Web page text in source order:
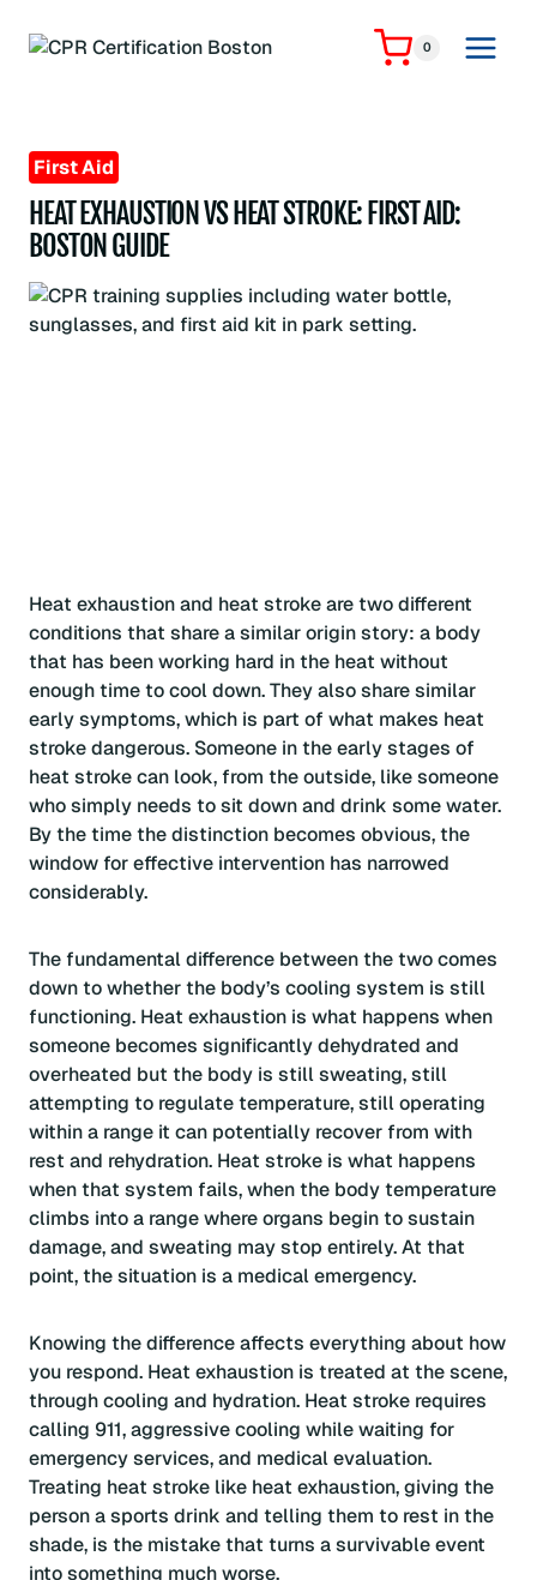
0
First Aid
HEAT EXHAUSTION VS HEAT STROKE: FIRST AID:
BOSTON GUIDE
Heat exhaustion and heat stroke are two different
conditions that share a similar origin story: a body
that has been working hard in the heat without
enough time to cool down. They also share similar
early symptoms, which is part of what makes heat
stroke dangerous. Someone in the early stages of
heat stroke can look, from the outside, like someone
who simply needs to sit down and drink some water.
By the time the distinction becomes obvious, the
window for effective intervention has narrowed
considerably.
The fundamental difference between the two comes
down to whether the body’s cooling system is still
functioning. Heat exhaustion is what happens when
someone becomes significantly dehydrated and
overheated but the body is still sweating, still
attempting to regulate temperature, still operating
within a range it can potentially recover from with
rest and rehydration. Heat stroke is what happens
when that system fails, when the body temperature
climbs into a range where organs begin to sustain
damage, and sweating may stop entirely. At that
point, the situation is a medical emergency.
Knowing the difference affects everything about how
you respond. Heat exhaustion is treated at the scene,
through cooling and hydration. Heat stroke requires
calling 911, aggressive cooling while waiting for
emergency services, and medical evaluation.
Treating heat stroke like heat exhaustion, giving the
person a sports drink and telling them to rest in the
shade, is the mistake that turns a survivable event
into something much worse.